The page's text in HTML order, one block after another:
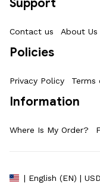
Support
Contact us About Us
Policies
Privacy Policy Terms
Information
Where Is My Order?
| English (EN) | USD